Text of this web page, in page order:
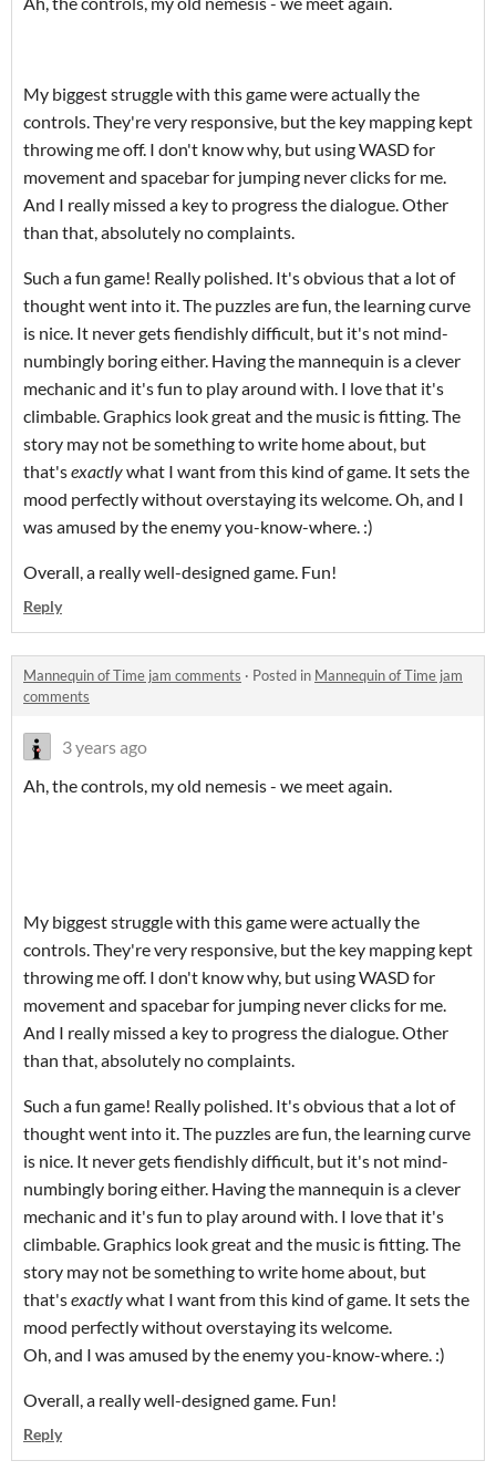
My biggest struggle with this game were actually the
controls. They're very responsive, but the key mapping kept
throwing me off. I don't know why, but using WASD for
movement and spacebar for jumping never clicks for me.
And I really missed a key to progress the dialogue. Other
than that, absolutely no complaints.
Such a fun game! Really polished. It's obvious that a lot of
thought went into it. The puzzles are fun, the learning curve
is nice. It never gets fiendishly difficult, but it's not mind-
numbingly boring either. Having the mannequin is a clever
mechanic and it's fun to play around with. I love that it's
climbable. Graphics look great and the music is fitting. The
story may not be something to write home about, but
that'sexactlywhat I want from this kind of game. It sets the
mood perfectly without overstaying its welcome. Oh, and I
was amused by the enemy you-know-where. :)
Overall, a really well-designed game. Fun!
Reply
Mannequin of Time jam comments · Posted in Mannequin of Time jam
comments
3 years ago
Ah, the controls, my old nemesis - we meet again.
My biggest struggle with this game were actually the
controls. They're very responsive, but the key mapping kept
throwing me off. I don't know why, but using WASD for
movement and spacebar for jumping never clicks for me.
And I really missed a key to progress the dialogue. Other
than that, absolutely no complaints.
Such a fun game! Really polished. It's obvious that a lot of
thought went into it. The puzzles are fun, the learning curve
is nice. It never gets fiendishly difficult, but it's not mind-
numbingly boring either. Having the mannequin is a clever
mechanic and it's fun to play around with. I love that it's
climbable. Graphics look great and the music is fitting. The
story may not be something to write home about, but
that'sexactlywhat I want from this kind of game. It sets the
mood perfectly without overstaying its welcome.
Oh, and I was amused by the enemy you-know-where. :)
Overall, a really well-designed game. Fun!
Reply